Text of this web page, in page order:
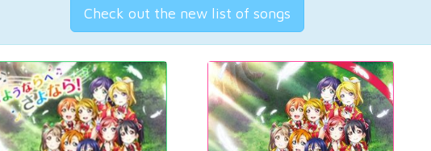
Check out the new list of songs